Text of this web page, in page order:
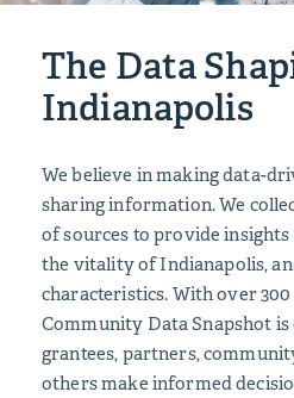
The Data
Indianapolis
We believe in making data-
sharing information. We
of sources to provide
the vitality of Indianapolis,
characteristics. With over
Community Data Snapshot
grantees, partners,
others make informed